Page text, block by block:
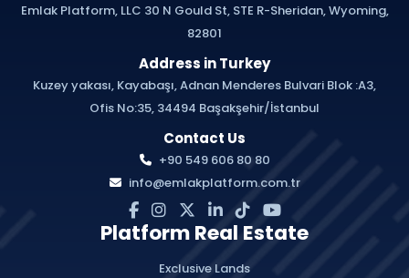
Emlak Platform, LLC 30 N Gould St, STE R-Sheridan, Wyoming,
82801
Address in Turkey
Kuzey yakası, Kayabaşı, Adnan Menderes Bulvari Blok :A3,
Ofis No:35, 34494 Başakşehir/İstanbul
Contact Us
+90 549 606 80 80
info@emlakplatform.com.tr
Platform Real Estate
Exclusive Lands